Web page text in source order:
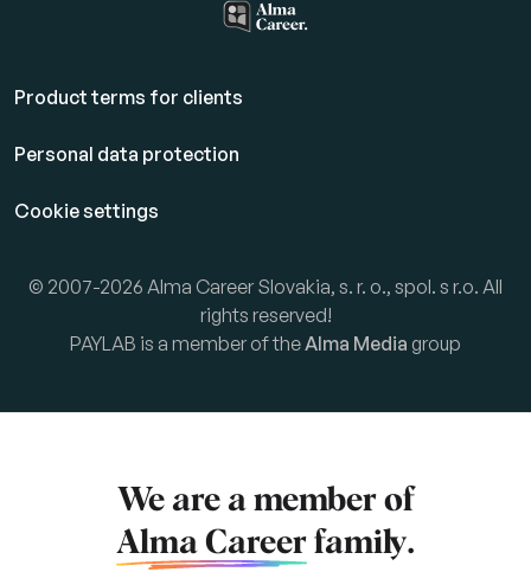
Product terms for clients
Personal data protection
Cookie settings
© 2007-2026 Alma Career Slovakia, s. r. o., spol. s r.o. All
rights reserved!
PAYLAB is a member of theAlma Media group
We are a member of
Alma Career family.